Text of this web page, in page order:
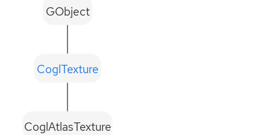
CoglAtlasTexture
CoglTexture
GObject